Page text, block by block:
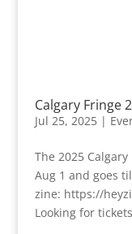
Calgary Fringe
Jul 25, 2025|
The 2025 Calgary
Aug 1 and goes
zine: https://
Looking for